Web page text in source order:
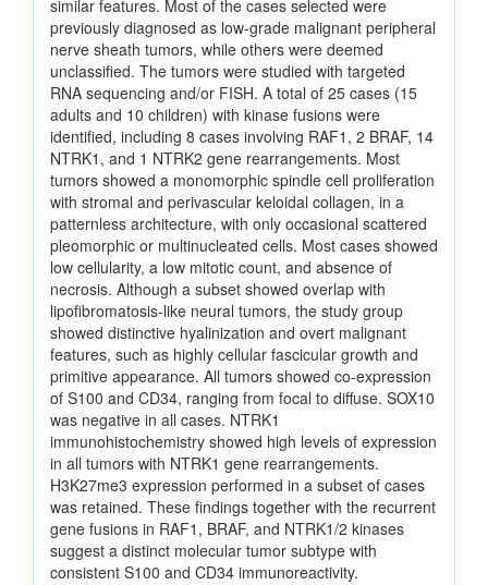
similar features. Most of the cases selected were
previously diagnosed as low-grade malignant peripheral
nerve sheath tumors, while others were deemed
unclassified. The tumors were studied with targeted
RNA sequencing and/or FISH. A total of 25 cases (15
adults and 10 children) with kinase fusions were
identified, including 8 cases involving RAF1, 2 BRAF, 14
NTRK1, and 1 NTRK2 gene rearrangements. Most
tumors showed a monomorphic spindle cell proliferation
with stromal and perivascular keloidal collagen, in a
patternless architecture, with only occasional scattered
pleomorphic or multinucleated cells. Most cases showed
low cellularity, a low mitotic count, and absence of
necrosis. Although a subset showed overlap with
lipofibromatosis-like neural tumors, the study group
showed distinctive hyalinization and overt malignant
features, such as highly cellular fascicular growth and
primitive appearance. All tumors showed co-expression
of S100 and CD34, ranging from focal to diffuse. SOX10
was negative in all cases. NTRK1
immunohistochemistry showed high levels of expression
in all tumors with NTRK1 gene rearrangements.
H3K27me3 expression performed in a subset of cases
was retained. These findings together with the recurrent
gene fusions in RAF1, BRAF, and NTRK1/2 kinases
suggest a distinct molecular tumor subtype with
consistent S100 and CD34 immunoreactivity.